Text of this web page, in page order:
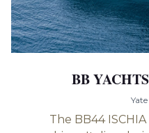
BB
The BB44